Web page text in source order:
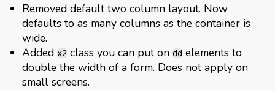
Removed default two column layout. Now
defaults to as many columns as the container is
wide.
Added x2 class you can put on dd elements to
double the width of a form. Does not apply on
small screens.